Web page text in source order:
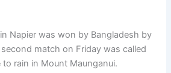
Napier was won by Bangladesh by
match on Friday was called
rain in Mount Maunganui.